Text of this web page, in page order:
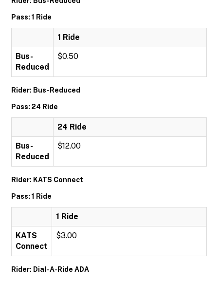
Pass: 1 Ride
1 Ride
Bus-
Reduced
$0.50
Rider: Bus-Reduced
Pass: 24 Ride
24 Ride
Bus-
Reduced
$12.00
Rider: KATS Connect
Pass: 1 Ride
1 Ride
KATS
Connect
$3.00
Rider: Dial-A-Ride ADA